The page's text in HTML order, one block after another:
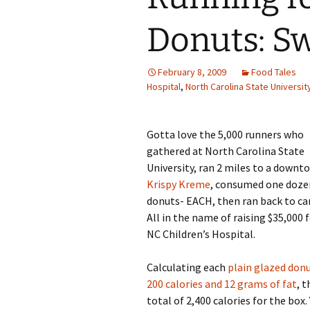
Food Tales
Hotel Reviews
Travel Journal/Blog
Travel Tips
Donuts:
February 8, 2009
Food Tales
Hospital, North Carolina State
Gotta love the 5,000 runners who
gathered at North Carolina State
University, ran 2 miles to a
Krispy Kreme, consumed one
donuts- EACH, then ran back to
All in the name of raising $35,000
NC Children’s Hospital.
Calculating each plain glazed
200 calories and 12 grams of fat,
total of 2,400 calories for the box.